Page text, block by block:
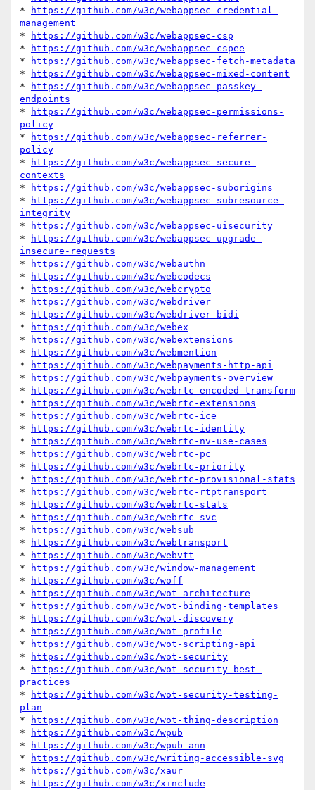
*
https://github.com/w3c/webappsec-credential-
management
*
https://github.com/w3c/webappsec-csp
*
https://github.com/w3c/webappsec-cspee
*
https://github.com/w3c/webappsec-fetch-metadata
*
https://github.com/w3c/webappsec-mixed-content
*
https://github.com/w3c/webappsec-passkey-
endpoints
*
https://github.com/w3c/webappsec-permissions-
policy
*
https://github.com/w3c/webappsec-referrer-
policy
*
https://github.com/w3c/webappsec-secure-
contexts
*
https://github.com/w3c/webappsec-suborigins
*
https://github.com/w3c/webappsec-subresource-
integrity
*
https://github.com/w3c/webappsec-uisecurity
*
https://github.com/w3c/webappsec-upgrade-
insecure-requests
*
https://github.com/w3c/webauthn
*
https://github.com/w3c/webcodecs
*
https://github.com/w3c/webcrypto
*
https://github.com/w3c/webdriver
*
https://github.com/w3c/webdriver-bidi
*
https://github.com/w3c/webex
*
https://github.com/w3c/webextensions
*
https://github.com/w3c/webmention
*
https://github.com/w3c/webpayments-http-api
*
https://github.com/w3c/webpayments-overview
*
https://github.com/w3c/webrtc-encoded-transform
*
https://github.com/w3c/webrtc-extensions
*
https://github.com/w3c/webrtc-ice
*
https://github.com/w3c/webrtc-identity
*
https://github.com/w3c/webrtc-nv-use-cases
*
https://github.com/w3c/webrtc-pc
*
https://github.com/w3c/webrtc-priority
*
https://github.com/w3c/webrtc-provisional-stats
*
https://github.com/w3c/webrtc-rtptransport
*
https://github.com/w3c/webrtc-stats
*
https://github.com/w3c/webrtc-svc
*
https://github.com/w3c/websub
*
https://github.com/w3c/webtransport
*
https://github.com/w3c/webvtt
*
https://github.com/w3c/window-management
*
https://github.com/w3c/woff
*
https://github.com/w3c/wot-architecture
*
https://github.com/w3c/wot-binding-templates
*
https://github.com/w3c/wot-discovery
*
https://github.com/w3c/wot-profile
*
https://github.com/w3c/wot-scripting-api
*
https://github.com/w3c/wot-security
*
https://github.com/w3c/wot-security-best-
practices
*
https://github.com/w3c/wot-security-testing-
plan
*
https://github.com/w3c/wot-thing-description
*
https://github.com/w3c/wpub
*
https://github.com/w3c/wpub-ann
*
https://github.com/w3c/writing-accessible-svg
*
https://github.com/w3c/xaur
*
https://github.com/w3c/xinclude